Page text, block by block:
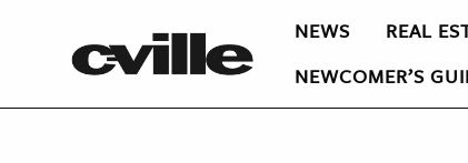
NEWS REAL
NEWCOMER’S